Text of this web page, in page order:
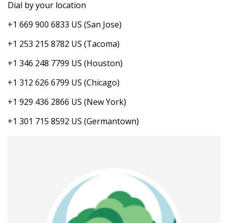
Dial by your location
+1 669 900 6833 US (San Jose)
+1 253 215 8782 US (Tacoma)
+1 346 248 7799 US (Houston)
+1 312 626 6799 US (Chicago)
+1 929 436 2866 US (New York)
+1 301 715 8592 US (Germantown)